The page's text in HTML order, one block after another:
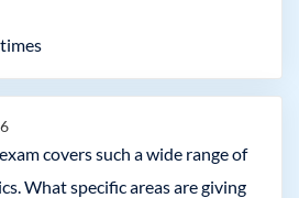
times
covers such a wide range of
What specific areas are giving